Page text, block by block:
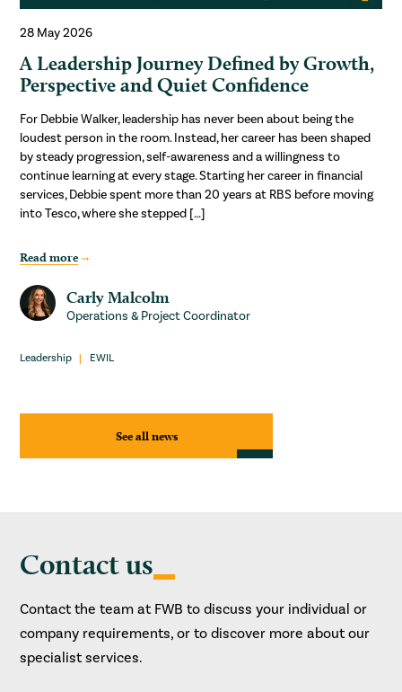
28 May 2026
A Leadership Journey Defined by Growth,
Perspective and Quiet Confidence
For Debbie Walker, leadership has never been about being the
loudest person in the room. Instead, her career has been shaped
by steady progression, self-awareness and a willingness to
continue learning at every stage. Starting her career in financial
services, Debbie spent more than 20 years at RBS before moving
into Tesco, where she stepped […]
Read more
Carly Malcolm
Operations & Project Coordinator
Leadership EWIL
See all news
Contact us
Contact the team at FWB to discuss your individual or
company requirements, or to discover more about our
specialist services.